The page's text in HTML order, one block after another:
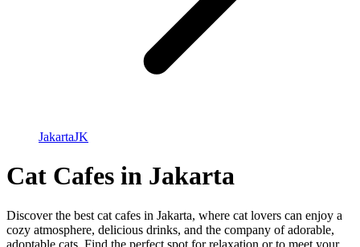
JakartaJK
Cat Cafes in Jakarta
Discover the best cat cafes in Jakarta, where cat lovers can enjoy a
cozy atmosphere, delicious drinks, and the company of adorable,
adoptable cats. Find the perfect spot for relaxation or to meet your